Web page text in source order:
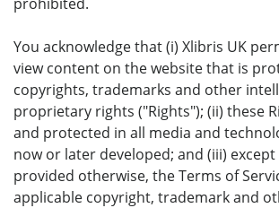
You acknowledge that (i) Xlibris UK
view content on the website that is
copyrights, trademarks and other
proprietary rights ("Rights"); (ii) these
and protected in all media and
now or later developed; and (iii)
provided otherwise, the Terms of
applicable copyright, trademark and